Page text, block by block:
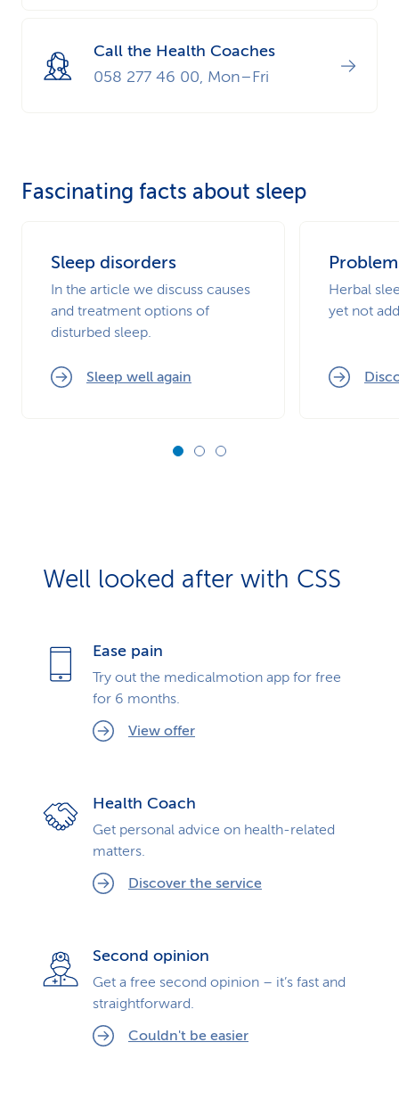
Call the Health Coaches
058 277 46 00, Mon–Fri
Fascinating facts about sleep
Sleep disorders
In the article we discuss causes
and treatment options of
disturbed sleep.
Sleep well again
Herbal
yet not
Well looked after with CSS
Ease pain
Try out the medicalmotion app for free
for 6 months.
View offer
Health Coach
Get personal advice on health-related
matters.
Discover the service
Second opinion
Get a free second opinion – it’s fast and
straightforward.
Couldn't be easier